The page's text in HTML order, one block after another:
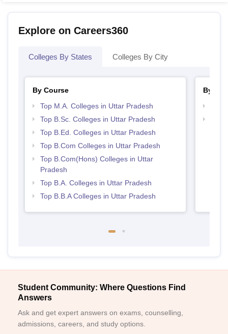
Explore on Careers360
Colleges By States Colleges By City
By Course
Top M.A. Colleges in Uttar Pradesh
Top B.Sc. Colleges in Uttar Pradesh
Top B.Ed. Colleges in Uttar Pradesh
Top B.Com Colleges in Uttar Pradesh
Top B.Com(Hons) Colleges in Uttar
Pradesh
Top B.A. Colleges in Uttar Pradesh
Top B.B.A Colleges in Uttar Pradesh
By
Student Community: Where Questions Find
Answers
Ask and get expert answers on exams, counselling,
admissions, careers, and study options.